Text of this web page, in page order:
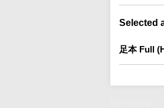
Selected
足本 Full